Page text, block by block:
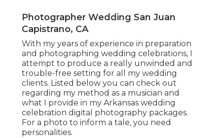
Photographer Wedding San Juan
Capistrano, CA
With my years of experience in preparation
and photographing wedding celebrations, I
attempt to produce a really unwinded and
trouble-free setting for all my wedding
clients. Listed below you can check out
regarding my method as a musician and
what I provide in my Arkansas wedding
celebration digital photography packages.
For a photo to inform a tale, you need
personalities.